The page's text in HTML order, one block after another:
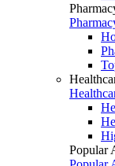
Popular